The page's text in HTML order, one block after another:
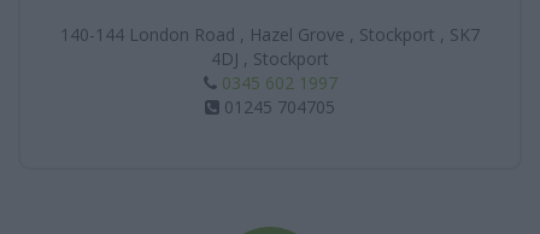
140-144 London Road , Hazel Grove , Stockport , SK7
4DJ , Stockport
0345 602 1997
01245 704705